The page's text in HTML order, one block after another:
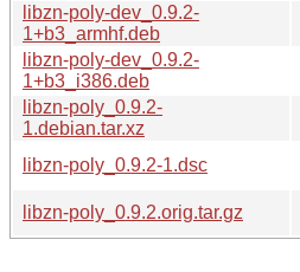
libzn-poly-dev_0.9.2-
1+b3_armhf.deb
libzn-poly-dev_0.9.2-
1+b3_i386.deb
libzn-poly_0.9.2-
1.debian.tar.xz
libzn-poly_0.9.2-1.dsc
libzn-poly_0.9.2.orig.tar.gz